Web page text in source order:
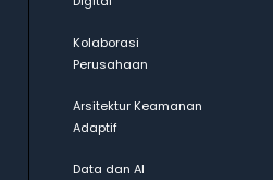
Kolaborasi
Perusahaan
Arsitektur Keamanan
Adaptif
Data dan AI